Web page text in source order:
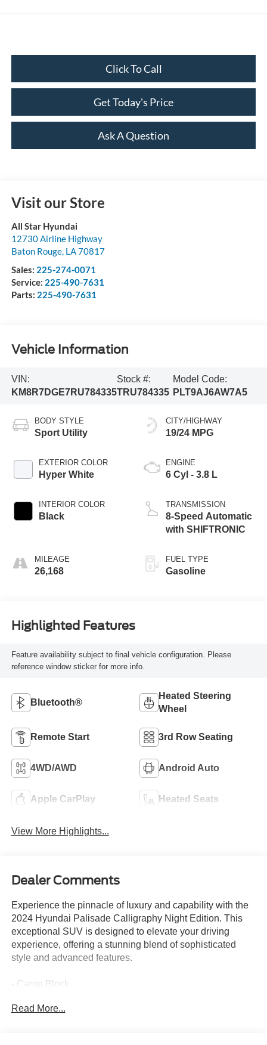
Click To Call
Get Today's Price
Ask A Question
Visit our Store
All Star Hyundai
12730 Airline Highway
Baton Rouge, LA70817
Sales: 225-274-0071
Service: 225-490-7631
Parts: 225-490-7631
Vehicle Information
VIN:
KM8R7DGE7RU784335
Stock #:
TRU784335
Model Code:
PLT9AJ6AW7A5
BODY STYLE
Sport Utility
EXTERIOR COLOR
Hyper White
INTERIOR COLOR
Black
MILEAGE
26,168
CITY/HIGHWAY
19/24 MPG
ENGINE
6 Cyl - 3.8 L
TRANSMISSION
8-Speed Automatic
with SHIFTRONIC
FUEL TYPE
Gasoline
Highlighted Features
Feature availability subject to final vehicle configuration. Please
reference window sticker for more info.
Bluetooth®
Heated Steering
Wheel
Remote Start 3rd Row Seating
4WD/AWD Android Auto
Apple CarPlay Heated Seats
View More Highlights...
Dealer Comments
Experience the pinnacle of luxury and capability with the
2024 Hyundai Palisade Calligraphy Night Edition. This
exceptional SUV is designed to elevate your driving
experience, offering a stunning blend of sophisticated
style and advanced features.
- Cargo Block
- Cargo Tray
Read More...